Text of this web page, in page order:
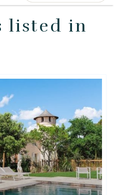
listed in